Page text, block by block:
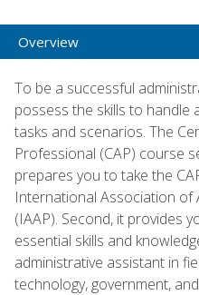
Overview
To be a successful
possess the skills to handle
tasks and scenarios. The
Professional (CAP) course
prepares you to take the
International Association of
(IAAP). Second, it provides
essential skills and
administrative assistant in
technology, government,